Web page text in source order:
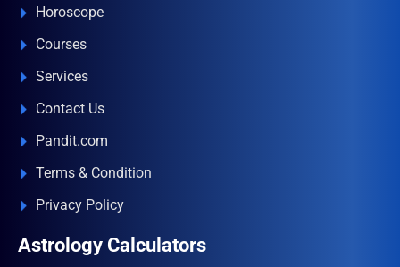
Horoscope
Courses
Services
Contact Us
Pandit.com
Terms & Condition
Privacy Policy
Astrology Calculators